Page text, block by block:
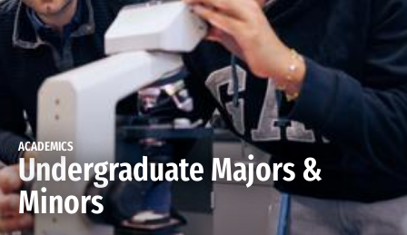
ACADEMICS
Undergraduate Majors &
Minors